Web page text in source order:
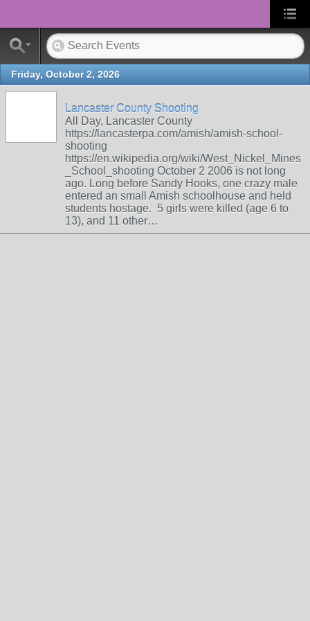
Friday, October 2, 2026
Lancaster County Shooting
All Day, Lancaster County
https://lancasterpa.com/amish/amish-school-
shooting
https://en.wikipedia.org/wiki/West_Nickel_Mines
_School_shooting October 2 2006 is not long
ago. Long before Sandy Hooks, one crazy male
entered an small Amish schoolhouse and held
students hostage. 5 girls were killed (age 6 to
13), and 11 other…